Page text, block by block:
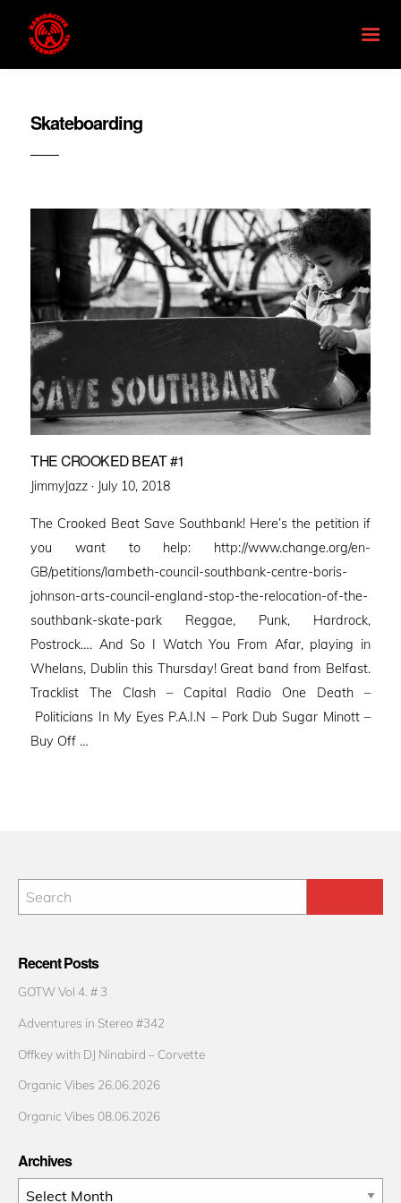
Skateboarding
THE CROOKED BEAT #1
JimmyJazz · Posted
July 10, 2018
The Crooked Beat Save Southbank! Here’s the petition if
you want to help: http://www.change.org/en-
GB/petitions/lambeth-council-southbank-centre-boris-
johnson-arts-council-england-stop-the-relocation-of-the-
southbank-skate-park Reggae, Punk, Hardrock,
Postrock…. And So I Watch You From Afar, playing in
Whelans, Dublin this Thursday! Great band from Belfast.
Tracklist The Clash – Capital Radio One Death –
Politicians In My Eyes P.A.I.N – Pork Dub Sugar Minott –
Buy Off …
Recent Posts
GOTW Vol 4. # 3
Adventures in Stereo #342
Offkey with DJ Ninabird – Corvette
Organic Vibes 26.06.2026
Organic Vibes 08.06.2026
Archives
Archives